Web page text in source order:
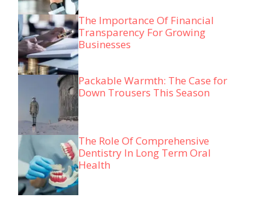
The Importance Of Financial
Transparency For Growing
Businesses
Packable Warmth: The Case for
Down Trousers This Season
The Role Of Comprehensive
Dentistry In Long Term Oral
Health